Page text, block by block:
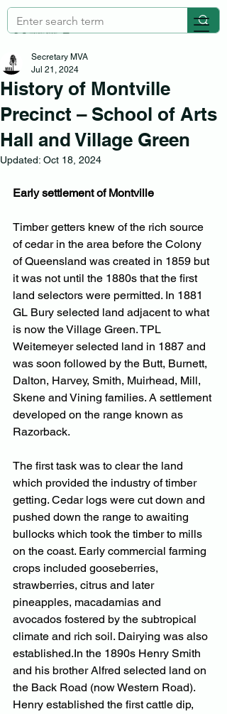
History of Montville
Precinct – School of Arts
Hall and Village Green
Secretary MVA
Jul 21, 2024
Updated: Oct 18, 2024
Early settlement of Montville
Timber getters knew of the rich source
of cedar in the area before the Colony
of Queensland was created in 1859 but
it was not until the 1880s that the first
land selectors were permitted. In 1881
GL Bury selected land adjacent to what
is now the Village Green. TPL
Weitemeyer selected land in 1887 and
was soon followed by the Butt, Burnett,
Dalton, Harvey, Smith, Muirhead, Mill,
Skene and Vining families. A settlement
developed on the range known as
Razorback.
The first task was to clear the land
which provided the industry of timber
getting. Cedar logs were cut down and
pushed down the range to awaiting
bullocks which took the timber to mills
on the coast. Early commercial farming
crops included gooseberries,
strawberries, citrus and later
pineapples, macadamias and
avocados fostered by the subtropical
climate and rich soil. Dairying was also
established.In the 1890s Henry Smith
and his brother Alfred selected land on
the Back Road (now Western Road).
Henry established the first cattle dip,